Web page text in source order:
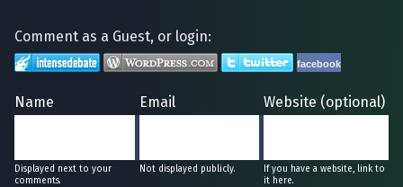
Comment as a Guest, or login:
facebook
Name Email Website (optional)
Displayed next to your
comments.
Not displayed publicly.
If you have a website, link to
it here.